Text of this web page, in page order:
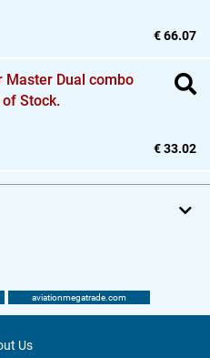
€ 66.07
Master Dual combo
Stock.
€ 33.02
aviationmegatrade.com
Us